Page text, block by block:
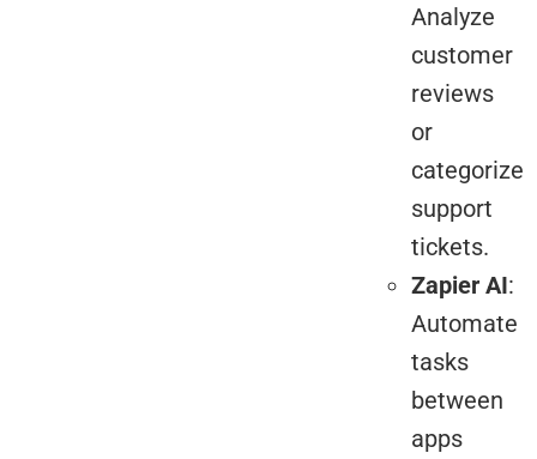
Analyze
customer
reviews
or
categorize
support
tickets.
Zapier AI:
Automate
tasks
between
apps